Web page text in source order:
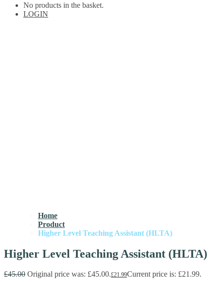
No products in the basket.
LOGIN
Home
Product
Higher Level Teaching Assistant (HLTA)
Higher Level Teaching Assistant (HLTA)
£45.00 Original price was: £45.00.£21.99Current price is: £21.99.